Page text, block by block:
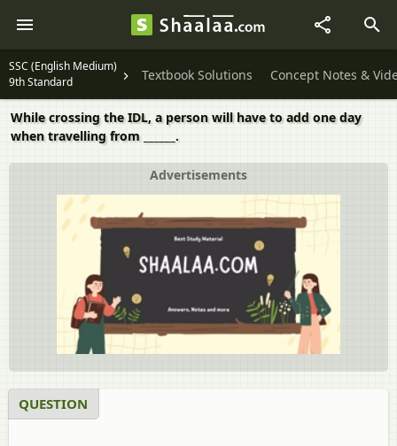
SSC (English Medium)
9th Standard
Textbook Solutions Concept Notes &
While crossing the IDL, a person will have to add one day
when travelling from ______.
Advertisements
QUESTION